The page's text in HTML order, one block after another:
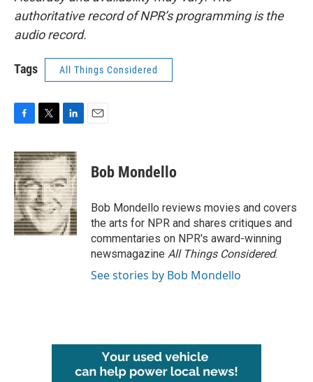
authoritative record of NPR’s programming is the
audio record.
Tags All Things Considered
c
e
b
o
o
k
i
t
t
e
r
n
k
e
d
I
n
Bob Mondello
Bob Mondello reviews movies and covers
the arts for NPR and shares critiques and
commentaries on NPR's award-winning
newsmagazine All Things Considered.
See stories by Bob Mondello